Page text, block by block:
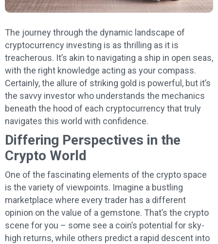
The journey through the dynamic landscape of
cryptocurrency investing is as thrilling as it is
treacherous. It’s akin to navigating a ship in open seas,
with the right knowledge acting as your compass.
Certainly, the allure of striking gold is powerful, but it’s
the savvy investor who understands the mechanics
beneath the hood of each cryptocurrency that truly
navigates this world with confidence.
Differing Perspectives in the
Crypto World
One of the fascinating elements of the crypto space
is the variety of viewpoints. Imagine a bustling
marketplace where every trader has a different
opinion on the value of a gemstone. That’s the crypto
scene for you – some see a coin’s potential for sky-
high returns, while others predict a rapid descent into